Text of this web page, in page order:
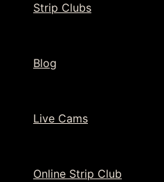
Strip Clubs
Blog
Live Cams
Online Strip Club